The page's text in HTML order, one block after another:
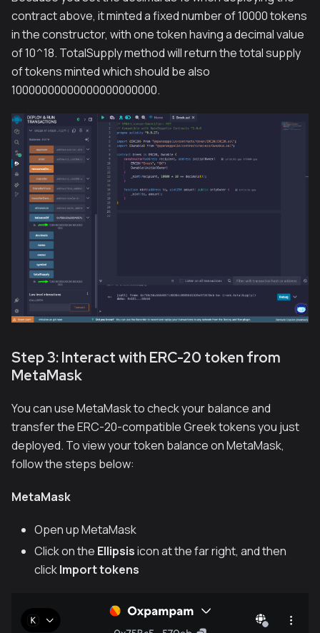
contract above, it minted a fixed number of 10000 tokens
in the constructor, with one token having a decimal value
of 10^18. TotalSupply method will return the total supply
of tokens minted which should be also
10000000000000000000000.
Step 3: Interact with ERC-20 token from
MetaMask
You can use MetaMask to check your balance and
transfer the ERC-20-compatible Greek tokens you just
deployed. To view your token balance on MetaMask,
follow the steps below:
MetaMask
Open up MetaMask
Click on the Ellipsisicon at the far right, and then
clickImport tokens